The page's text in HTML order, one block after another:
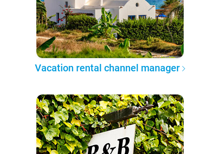
Vacation rental channel manager